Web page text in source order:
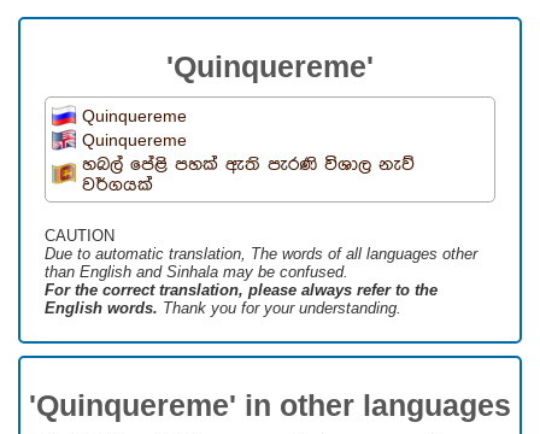
'Quinquereme'
Quinquereme
Quinquereme
හබල් පේළි පහක් ඇති පැරණි විශාල නැව්
වර්ගයක්
CAUTION
Due to automatic translation, The words of all languages ​​other
than English and Sinhala may be confused.
For the correct translation, please always refer to the
English words. Thank you for your understanding.
'Quinquereme' in other languages